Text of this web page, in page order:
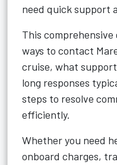
need quick support
This
ways to contact
cruise, what
long responses
steps to resolve
efficiently.
Whether you need
onboard charges,